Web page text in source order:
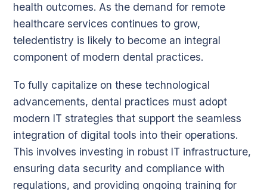
health outcomes. As the demand for remote
healthcare services continues to grow,
teledentistry is likely to become an integral
component of modern dental practices.
To fully capitalize on these technological
advancements, dental practices must adopt
modern IT strategies that support the seamless
integration of digital tools into their operations.
This involves investing in robust IT infrastructure,
ensuring data security and compliance with
regulations, and providing ongoing training for